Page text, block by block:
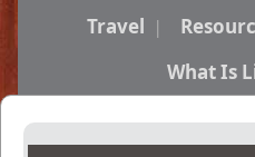
Travel
What Is